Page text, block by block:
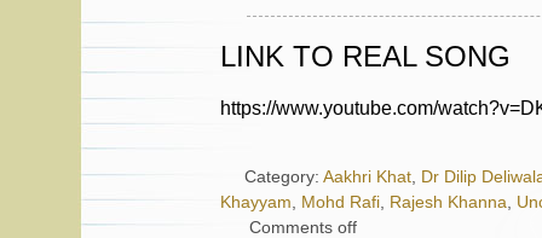
LINK TO REAL SONG
https://www.youtube.com/
Category: Aakhri Khat, Dr Dilip
Khayyam, Mohd Rafi, Rajesh Khanna,
Comments off